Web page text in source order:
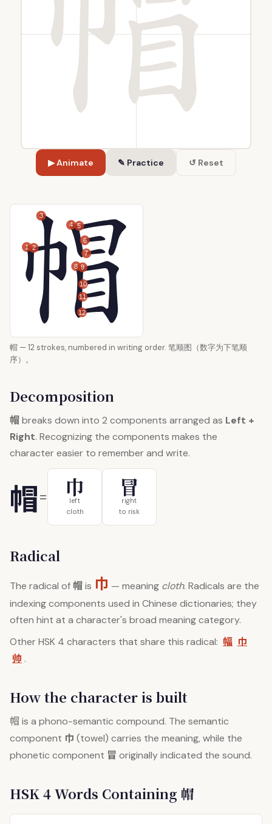
▶ Animate ✎ Practice ↺ Reset
1 2
3
4
5
6
7
8 9
10
11
12
帽 — 12 strokes, numbered in writing order. 笔顺图（数字为下笔顺
序）。
Decomposition
帽breaks down into 2 components arranged as Left +
Right. Recognizing the components makes the
character easier to remember and write.
帽= 巾
left
cloth
冒
right
to risk
Radical
The radical of帽is 巾 — meaning cloth. Radicals are the
indexing components used in Chinese dictionaries; they
often hint at a character's broad meaning category.
Other HSK 4 characters that share this radical: 幅 巾
帅 .
How the character is built
帽 is a phono-semantic compound. The semantic
component 巾 (towel) carries the meaning, while the
phonetic component 冒 originally indicated the sound.
HSK 4 Words Containing 帽